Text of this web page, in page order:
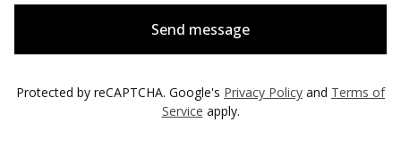
Send message
Protected by reCAPTCHA. Google's Privacy Policy and Terms of
Service apply.